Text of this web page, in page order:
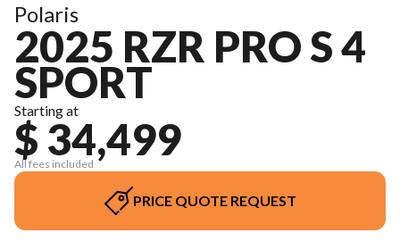
Polaris
2025 RZR PRO S 4
SPORT
Starting at
$ 34,499
All fees included
PRICE QUOTE REQUEST